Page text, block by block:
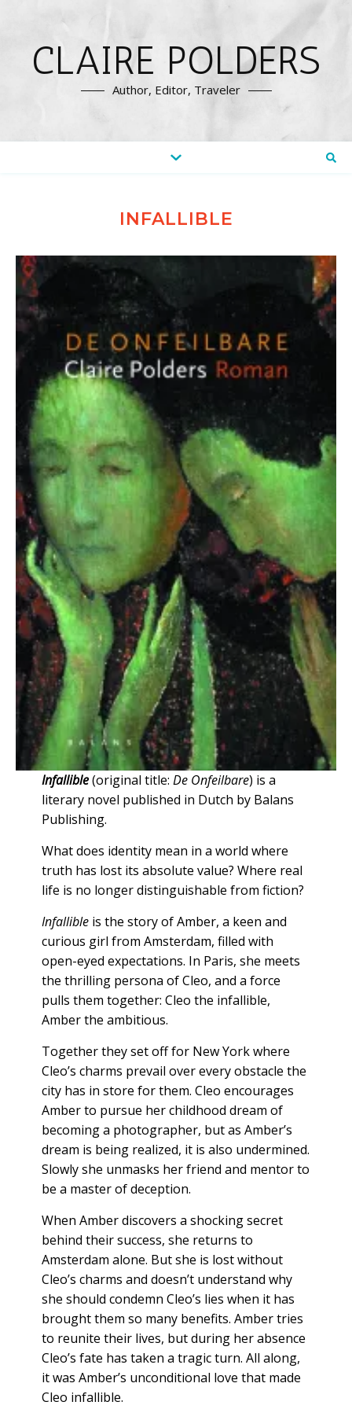
CLAIRE POLDERS
Author, Editor, Traveler
INFALLIBLE
Infallible(original title: De Onfeilbare) is a
literary novel published in Dutch by Balans
Publishing.
What does identity mean in a world where
truth has lost its absolute value? Where real
life is no longer distinguishable from fiction?
Infallibleis the story of Amber, a keen and
curious girl from Amsterdam, filled with
open-eyed expectations. In Paris, she meets
the thrilling persona of Cleo, and a force
pulls them together: Cleo the infallible,
Amber the ambitious.
Together they set off for New York where
Cleo’s charms prevail over every obstacle the
city has in store for them. Cleo encourages
Amber to pursue her childhood dream of
becoming a photographer, but as Amber’s
dream is being realized, it is also undermined.
Slowly she unmasks her friend and mentor to
be a master of deception.
When Amber discovers a shocking secret
behind their success, she returns to
Amsterdam alone. But she is lost without
Cleo’s charms and doesn’t understand why
she should condemn Cleo’s lies when it has
brought them so many benefits. Amber tries
to reunite their lives, but during her absence
Cleo’s fate has taken a tragic turn. All along,
it was Amber’s unconditional love that made
Cleo infallible.